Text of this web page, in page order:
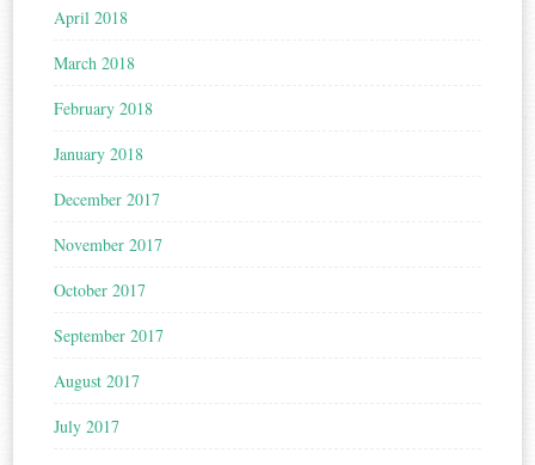
April 2018
March 2018
February 2018
January 2018
December 2017
November 2017
October 2017
September 2017
August 2017
July 2017